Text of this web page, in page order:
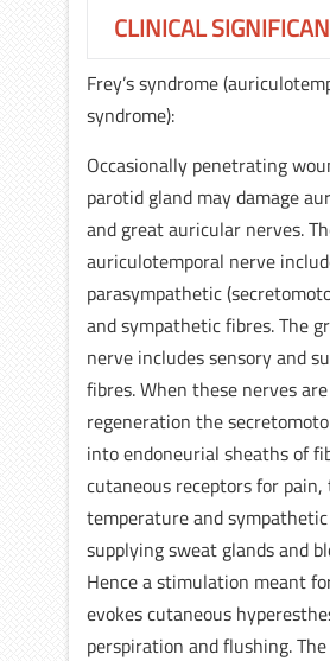
CLINICAL
Frey’s syndrome
syndrome):
Occasionally penetrating
parotid gland may damage
and great auricular nerves.
auriculotemporal nerve
parasympathetic
and sympathetic fibres. The
nerve includes sensory and
fibres. When these nerves
regeneration the
into endoneurial sheaths of
cutaneous receptors for pain,
temperature and
supplying sweat glands and
Hence a stimulation meant
evokes cutaneous
perspiration and flushing.